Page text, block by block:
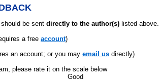
be sent directly to the author(s) listed above.
a free account)
an account; or you may email usdirectly)
please rate it on the scale below
Good